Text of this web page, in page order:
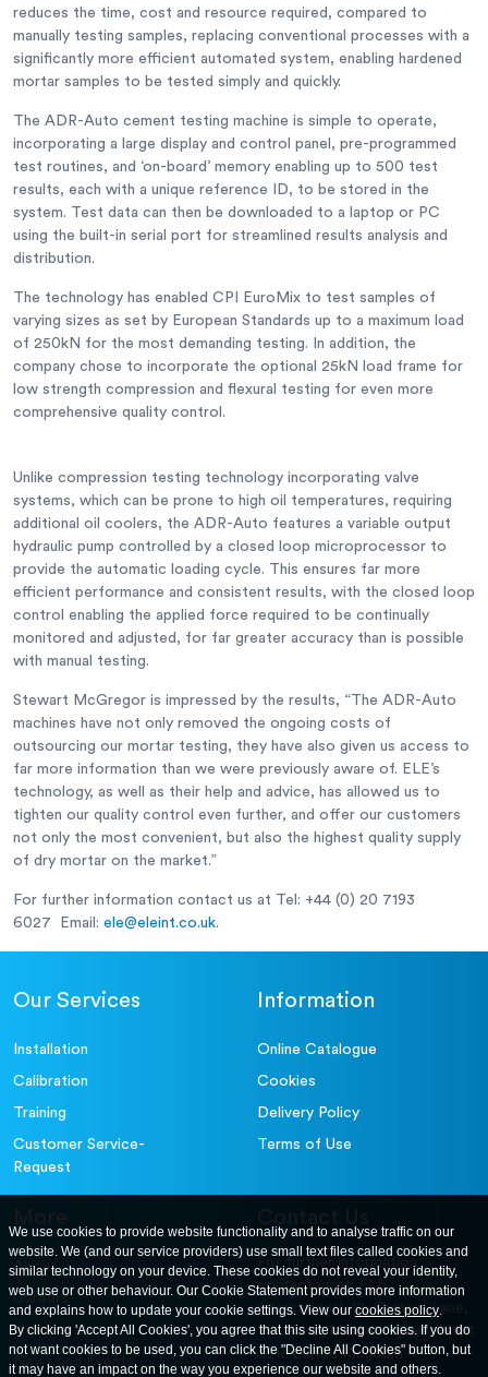
reduces the time, cost and resource required, compared to
manually testing samples, replacing conventional processes with a
significantly more efficient automated system, enabling hardened
mortar samples to be tested simply and quickly.
The ADR-Auto cement testing machine is simple to operate,
incorporating a large display and control panel, pre-programmed
test routines, and ‘on-board’ memory enabling up to 500 test
results, each with a unique reference ID, to be stored in the
system. Test data can then be downloaded to a laptop or PC
using the built-in serial port for streamlined results analysis and
distribution.
The technology has enabled CPI EuroMix to test samples of
varying sizes as set by European Standards up to a maximum load
of 250kN for the most demanding testing. In addition, the
company chose to incorporate the optional 25kN load frame for
low strength compression and flexural testing for even more
comprehensive quality control.
Unlike compression testing technology incorporating valve
systems, which can be prone to high oil temperatures, requiring
additional oil coolers, the ADR-Auto features a variable output
hydraulic pump controlled by a closed loop microprocessor to
provide the automatic loading cycle. This ensures far more
efficient performance and consistent results, with the closed loop
control enabling the applied force required to be continually
monitored and adjusted, for far greater accuracy than is possible
with manual testing.
Stewart McGregor is impressed by the results, “The ADR-Auto
machines have not only removed the ongoing costs of
outsourcing our mortar testing, they have also given us access to
far more information than we were previously aware of. ELE’s
technology, as well as their help and advice, has allowed us to
tighten our quality control even further, and offer our customers
not only the most convenient, but also the highest quality supply
of dry mortar on the market.”
For further information contact us at Tel: +44 (0) 20 7193
6027 Email: ele@eleint.co.uk.
Our Services
Installation
Calibration
Training
Customer Service-
Request
Information
Online Catalogue
Cookies
Delivery Policy
Terms of Use
More
About
Careers
Contact Us
News and Events
Contact Us
For further information
contact us at: ELE
International. 12, Carters Lane,
Kiln Farm, Milton Keynes, MK11
3ER. United Kingdom
We use cookies to provide website functionality and to analyse traffic on our
website. We (and our service providers) use small text files called cookies and
similar technology on your device. These cookies do not reveal your identity,
web use or other behaviour. Our Cookie Statement provides more information
and explains how to update your cookie settings. View ourcookies policy.
By clicking 'Accept All Cookies', you agree that this site using cookies. If you do
not want cookies to be used, you can click the "Decline All Cookies" button, but
it may have an impact on the way you experience our website and others.